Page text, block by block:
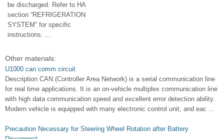
be discharged. Refer to HA
section “REFRIGERATION
SYSTEM” for specific
instructions. ...
Other materials:
U1000 can comm circuit
Description CAN (Controller Area Network) is a serial communication line
for real time applications. It is an on-vehicle multiplex communication line
with high data communication speed and excellent error detection ability.
Modern vehicle is equipped with many electronic control unit, and eac ...
Precaution Necessary for Steering Wheel Rotation after Battery